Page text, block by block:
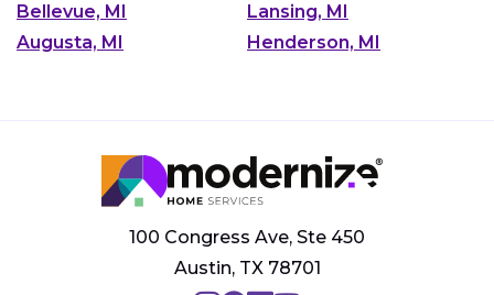
Bellevue, MI
Lansing, MI
Augusta, MI
Henderson, MI
100 Congress Ave, Ste 450
Austin, TX 78701